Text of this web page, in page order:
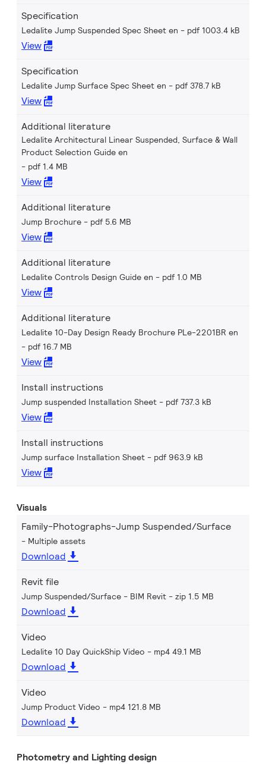
Specification
Ledalite Jump Suspended Spec Sheet en pdf 1003.4 kB
View
Specification
Ledalite Jump Surface Spec Sheet en pdf 378.7 kB
View
Additional literature
Ledalite Architectural Linear Suspended, Surface & Wall
Product Selection Guide en
pdf 1.4 MB
View
Additional literature
Jump Brochure pdf 5.6 MB
View
Additional literature
Ledalite Controls Design Guide en pdf 1.0 MB
View
Additional literature
Ledalite 10-Day Design Ready Brochure PLe-2201BR en
pdf 16.7 MB
View
Install instructions
Jump suspended Installation Sheet pdf 737.3 kB
View
Install instructions
Jump surface Installation Sheet pdf 963.9 kB
View
Visuals
Family-Photographs-Jump Suspended/Surface
Multiple assets
Download
Revit file
Jump Suspended/Surface - BIM Revit zip 1.5 MB
Download
Video
Ledalite 10 Day QuickShip Video mp4 49.1 MB
Download
Video
Jump Product Video mp4 121.8 MB
Download
Photometry and Lighting design